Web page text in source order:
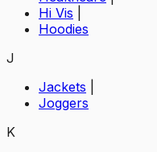
Hi Vis
Hoodies
J
Jackets
Joggers
K